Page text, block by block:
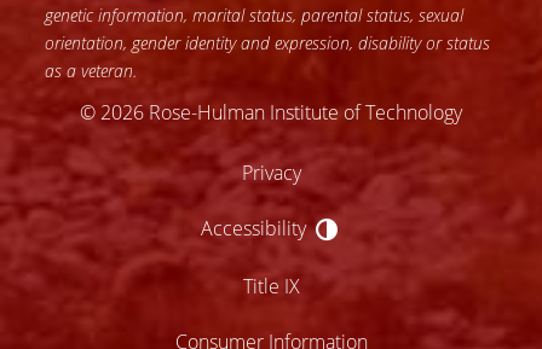
genetic information, marital status, parental status, sexual
orientation, gender identity and expression, disability or status
as a veteran.
© 2026 Rose-Hulman Institute of Technology
Privacy
Accessibility
Accessibility
Title IX
Consumer Information